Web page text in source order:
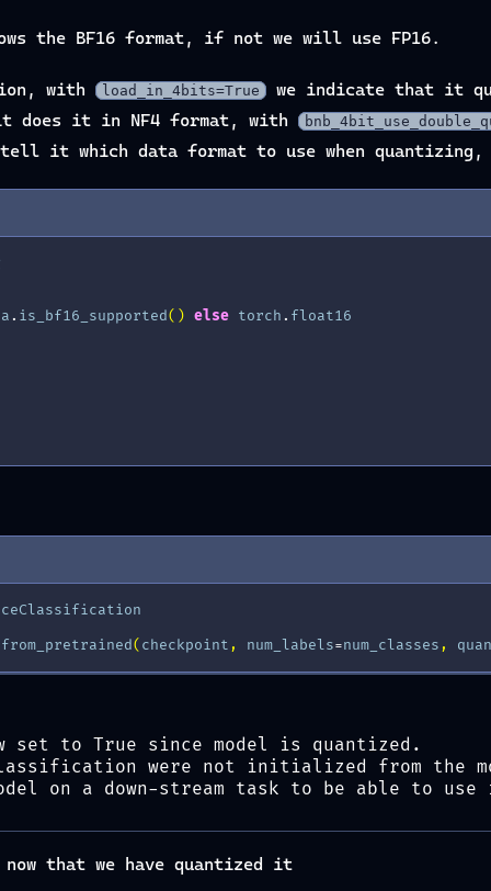
the BF16 format, if not we will use FP16.
with load_in_4bits=True
we indicate that it
it in NF4 format, with
it which data format to use when quantizing,
. is_bf16_supported() else torch . float16
from_pretrained( checkpoint , num_labels=num_classes ,
set to True since model is quantized.
were not initialized from
on a down-stream task to be able to
that we have quantized it